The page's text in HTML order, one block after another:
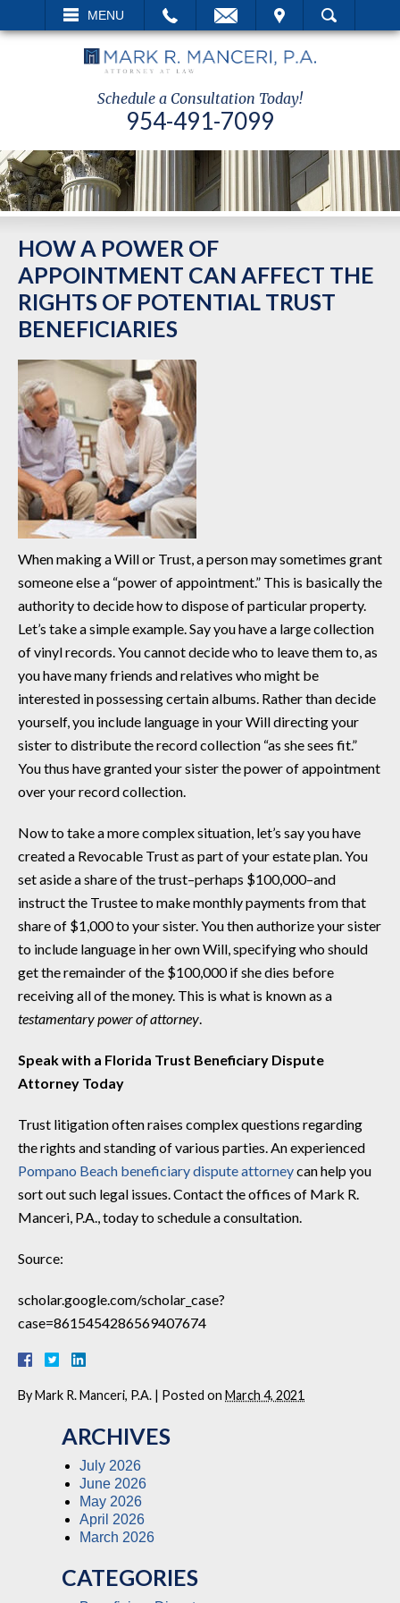
MENU
VISIT SEARCH
Schedule a Consultation Today!
954-491-7099
HOW A POWER OF
APPOINTMENT CAN AFFECT THE
RIGHTS OF POTENTIAL TRUST
BENEFICIARIES
When making a Will or Trust, a person may sometimes grant
someone else a “power of appointment.” This is basically the
authority to decide how to dispose of particular property.
Let’s take a simple example. Say you have a large collection
of vinyl records. You cannot decide who to leave them to, as
you have many friends and relatives who might be
interested in possessing certain albums. Rather than decide
yourself, you include language in your Will directing your
sister to distribute the record collection “as she sees fit.”
You thus have granted your sister the power of appointment
over your record collection.
Now to take a more complex situation, let’s say you have
created a Revocable Trust as part of your estate plan. You
set aside a share of the trust–perhaps $100,000–and
instruct the Trustee to make monthly payments from that
share of $1,000 to your sister. You then authorize your sister
to include language in her own Will, specifying who should
get the remainder of the $100,000 if she dies before
receiving all of the money. This is what is known as a
testamentary power of attorney
Speak with a Florida Trust Beneficiary Dispute
Attorney Today
Trust litigation often raises complex questions regarding
the rights and standing of various parties. An experienced
Pompano Beach beneficiary dispute attorneycan help you
sort out such legal issues. Contact the offices of Mark R.
Manceri, P.A., today to schedule a consultation.
Source:
scholar.google.com/scholar_case?
case=8615454286569407674
ByMark R. Manceri, P.A. | Posted on March 4, 2021
ARCHIVES
July 2026
June 2026
May 2026
April 2026
March 2026
CATEGORIES